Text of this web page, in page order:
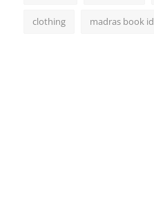
clothing madras book id